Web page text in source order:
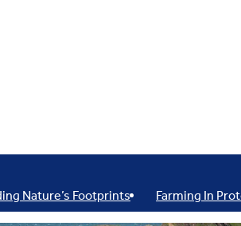
Nature’s Footprints Farming In